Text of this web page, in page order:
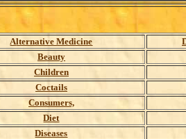
Alternative Medicine
Beauty
Children
Coctails
Consumers,
Diet
Diseases